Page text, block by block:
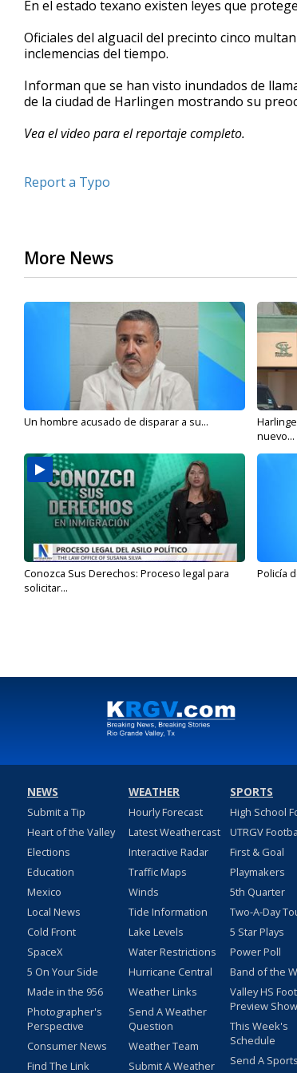
of
secondsVolume
90%
En el estado texano existen leyes que
Oficiales del alguacil del precinto cinco
inclemencias del tiempo.
Informan que se han visto inundados de
de la ciudad de Harlingen mostrando su
Vea el video para el reportaje completo.
Report a Typo
More News
Un hombre acusado de disparar a su...
nuevo...
Conozca Sus Derechos: Proceso legal para
solicitar...
Policía
NEWS
Submit a Tip
Heart of the Valley
Elections
Education
Mexico
Local News
Cold Front
SpaceX
5 On Your Side
Made in the 956
Photographer's
Perspective
Consumer News
Find The Link
WEATHER
Hourly Forecast
Latest Weathercast
Interactive Radar
Traffic Maps
Winds
Tide Information
Lake Levels
Water Restrictions
Hurricane Central
Weather Links
Send A Weather
Question
Weather Team
Submit A Weather
SPORTS
High School
UTRGV
First & Goal
Playmakers
5th Quarter
Two-A-Day
5 Star Plays
Power Poll
Band of the
Valley HS
Preview Show
This Week's
Schedule
Send A